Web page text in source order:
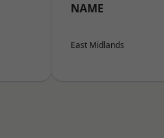
NAME
East Midlands